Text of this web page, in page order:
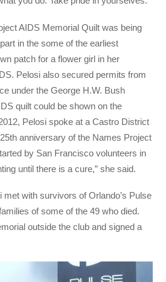
AIDS Memorial Quilt was being
in the some of the earliest
patch for a flower girl in her
Pelosi also secured permits from
under the George H.W. Bush
quilt could be shown on the
Pelosi spoke at a Castro District
anniversary of the Names Project
by San Francisco volunteers in
until there is a cure,” she said.
met with survivors of Orlando’s Pulse
of some of the 49 who died.
outside the club and signed a